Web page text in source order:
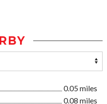
0.05 miles
0.08 miles